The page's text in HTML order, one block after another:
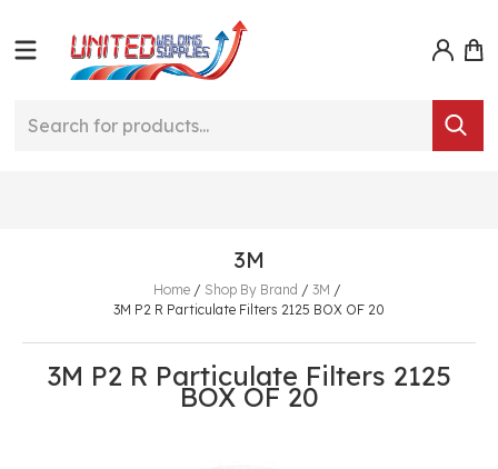
3M
Home / Shop By Brand / 3M /
3M P2 R Particulate Filters 2125 BOX OF 20
3M P2 R Particulate Filters 2125
BOX OF 20